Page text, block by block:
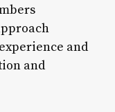
and
and